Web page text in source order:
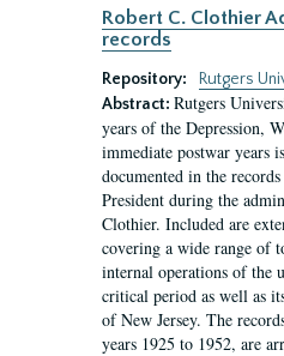
Robert C. Clothier
records
Repository:
Rutgers
Abstract: Rutgers
years of the Depression,
immediate postwar years
documented in the
President during the
Clothier. Included are
covering a wide range of
internal operations of the
critical period as well as
of New Jersey. The
years 1925 to 1952, are